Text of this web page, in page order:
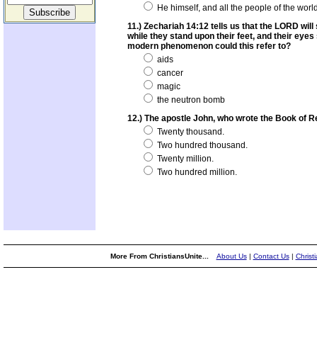
He himself, and all the people of the
11.) Zechariah 14:12 tells us that the LORD
while they stand upon their feet, and their
modern phenomenon could this refer to?
aids
cancer
magic
the neutron bomb
12.) The apostle John, who wrote the Book of
Twenty thousand.
Two hundred thousand.
Twenty million.
Two hundred million.
More From ChristiansUnite... About Us| Contact Us|